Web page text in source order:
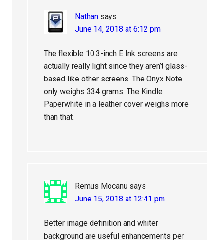
Nathan says
June 14, 2018 at 6:12 pm
The flexible 10.3-inch E Ink screens are
actually really light since they aren’t glass-
based like other screens. The Onyx Note
only weighs 334 grams. The Kindle
Paperwhite in a leather cover weighs more
than that.
Remus Mocanu says
June 15, 2018 at 12:41 pm
Better image definition and whiter
background are useful enhancements per